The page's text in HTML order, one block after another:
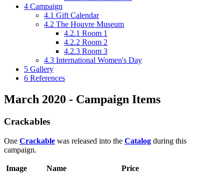
4 Campaign
4.1 Gift Calendar
4.2 The Houvre Museum
4.2.1 Room 1
4.2.2 Room 2
4.2.3 Room 3
4.3 International Women's Day
5 Gallery
6 References
March 2020 - Campaign Items
Crackables
One Crackable was released into the Catalog during this
campaign.
Image Name
Price